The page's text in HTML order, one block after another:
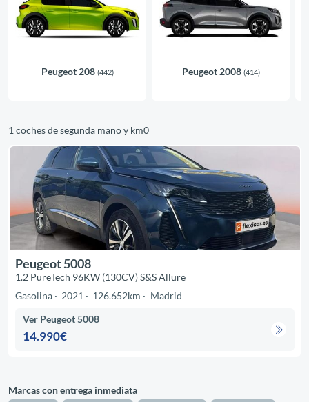
Peugeot 208 (442) Peugeot 2008 (414)
1 coches de segunda mano y km0
Peugeot 5008
1.2 PureTech 96KW (130CV) S&S Allure
Gasolina
2021 126.652km Madrid
Ver Peugeot 5008
14.990€
Marcas con entrega inmediata